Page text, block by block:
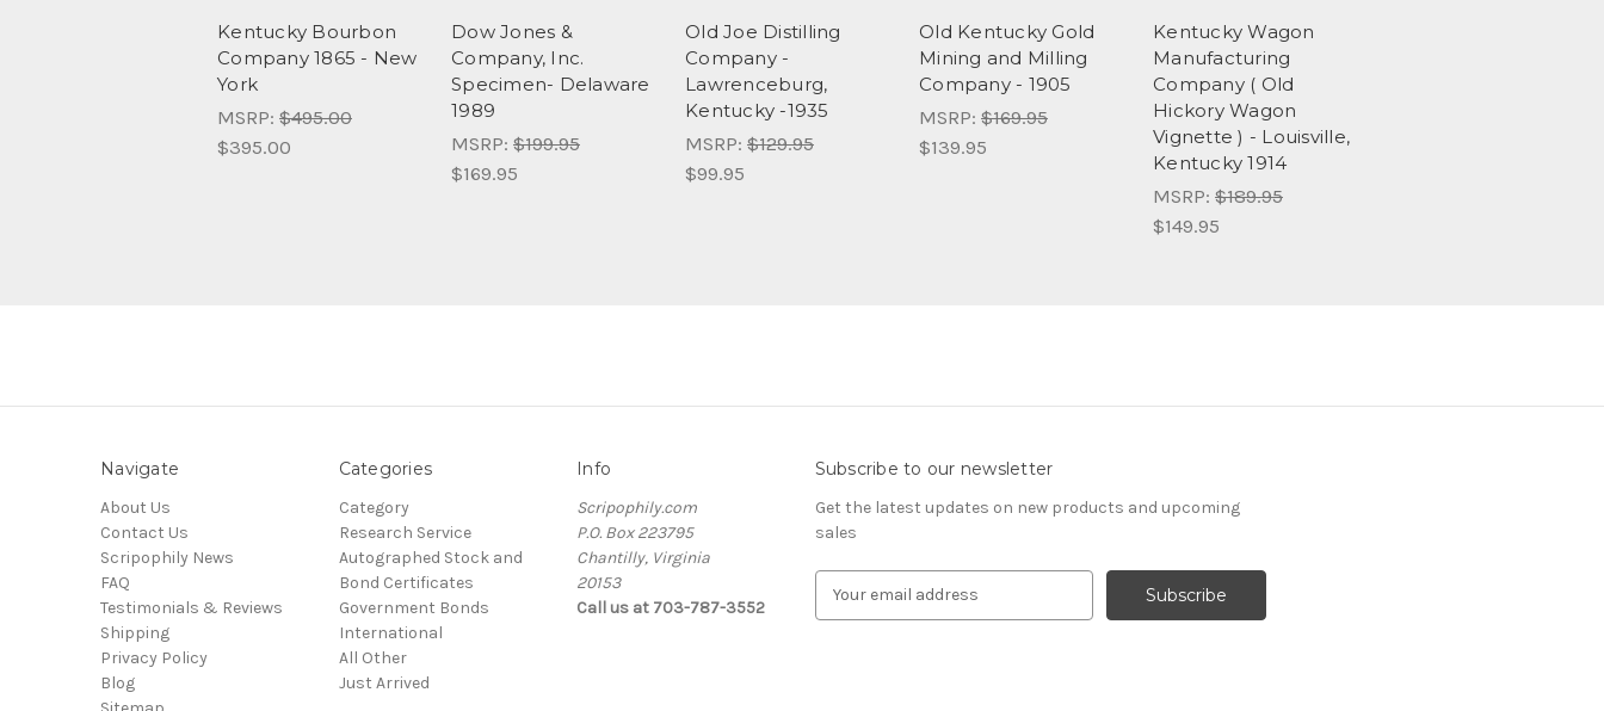
Kentucky Bourbon
Company 1865 - New
York
MSRP: $495.00
$395.00
Dow Jones &
Company, Inc.
Specimen- Delaware
1989
MSRP: $199.95
$169.95
Old Joe Distilling
Company -
Lawrenceburg,
Kentucky -1935
MSRP: $129.95
$99.95
Old Kentucky Gold
Mining and Milling
Company - 1905
MSRP: $169.95
$139.95
Kentucky Wagon
Manufacturing
Company ( Old
Hickory Wagon
Vignette ) - Louisville,
Kentucky 1914
MSRP: $189.95
$149.95
Navigate
About Us
Contact Us
Scripophily News
FAQ
Testimonials & Reviews
Shipping
Privacy Policy
Blog
Categories
Category
Research Service
Autographed Stock and
Bond Certificates
Government Bonds
International
All Other
Just Arrived
Info
Scripophily.com
P.O. Box 223795
Chantilly, Virginia
20153
Call us at 703-787-3552
Subscribe to our newsletter
Get the latest updates on new products and upcoming
sales